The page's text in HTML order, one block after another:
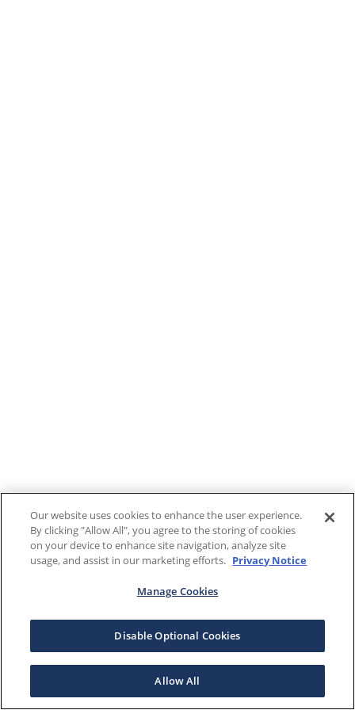
Our website uses cookies to enhance the user experience.
By clicking "Allow All", you agree to the storing of cookies
on your device to enhance site navigation, analyze site
usage, and assist in our marketing efforts. Privacy Notice
Manage Cookies
Disable Optional Cookies
Allow All